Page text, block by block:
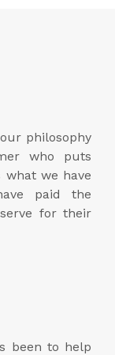
philosophy
who puts
what we have
paid the
for their
been to help